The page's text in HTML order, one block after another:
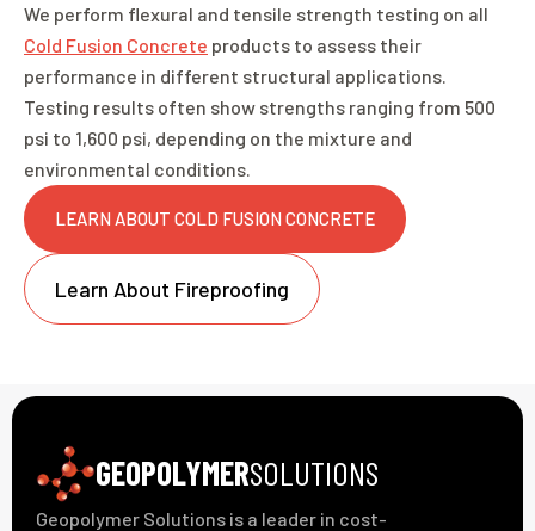
We perform flexural and tensile strength testing on all
Cold Fusion Concrete products to assess their
performance in different structural applications.
Testing results often show strengths ranging from 500
psi to 1,600 psi, depending on the mixture and
environmental conditions.
LEARN ABOUT COLD FUSION CONCRETE
Learn About Fireproofing
GEOPOLYMERSOLUTIONS
Geopolymer Solutions is a leader in cost-